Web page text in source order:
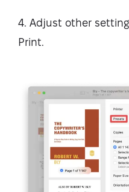
4. Adjust other
Print.